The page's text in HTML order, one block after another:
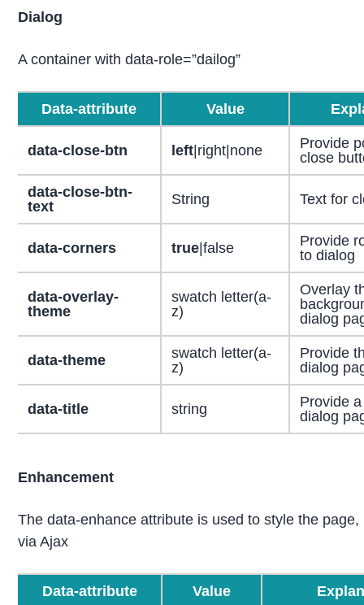
Dialog
A container with data-role=”dailog”
Data-attribute Value
data-close-btn left|right|none
Provide
close
data-close-btn-
text
String Text for
data-corners true|false
Provide
to dialog
data-overlay-
theme
swatch letter(a-
z)
Overlay
dialog
data-theme
swatch letter(a-
z)
Provide
dialog
data-title string
Provide
dialog
Enhancement
The data-enhance attribute is used to style the
via Ajax
Data-attribute Value